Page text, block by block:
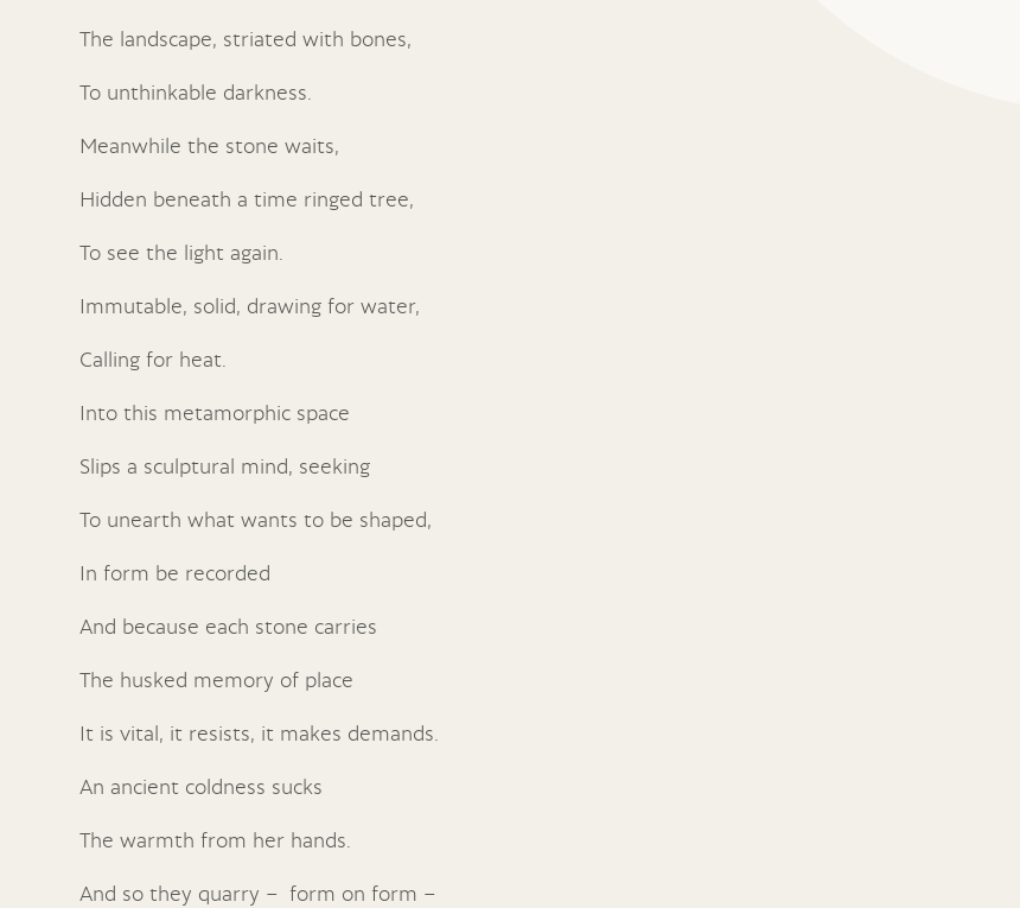
The landscape, striated with bones,
To unthinkable darkness.
Meanwhile the stone waits,
Hidden beneath a time ringed tree,
To see the light again.
Immutable, solid, drawing for water,
Calling for heat.
Into this metamorphic space
Slips a sculptural mind, seeking
To unearth what wants to be shaped,
In form be recorded
And because each stone carries
The husked memory of place
It is vital, it resists, it makes demands.
An ancient coldness sucks
The warmth from her hands.
And so they quarry – form on form –